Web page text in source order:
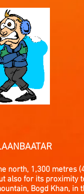
north, 1,300 metres
also for its proximity
Bogd Khan, in